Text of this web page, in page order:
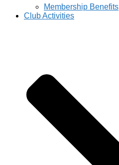
Membership Benefits
Club Activities